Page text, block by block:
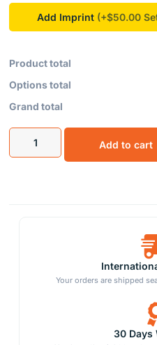
Add Imprint (+$50.00
Product total
Options total
Grand total
Add to cart
Your orders are shipped
30 Days